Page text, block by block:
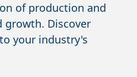
of production and
growth. Discover
your industry's